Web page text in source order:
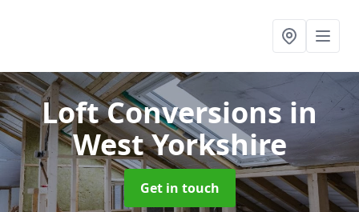
Loft Conversionsin
West Yorkshire
Get in touch